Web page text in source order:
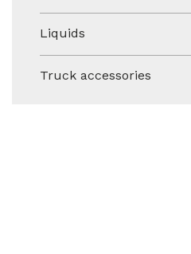
Liquids
Truck accessories